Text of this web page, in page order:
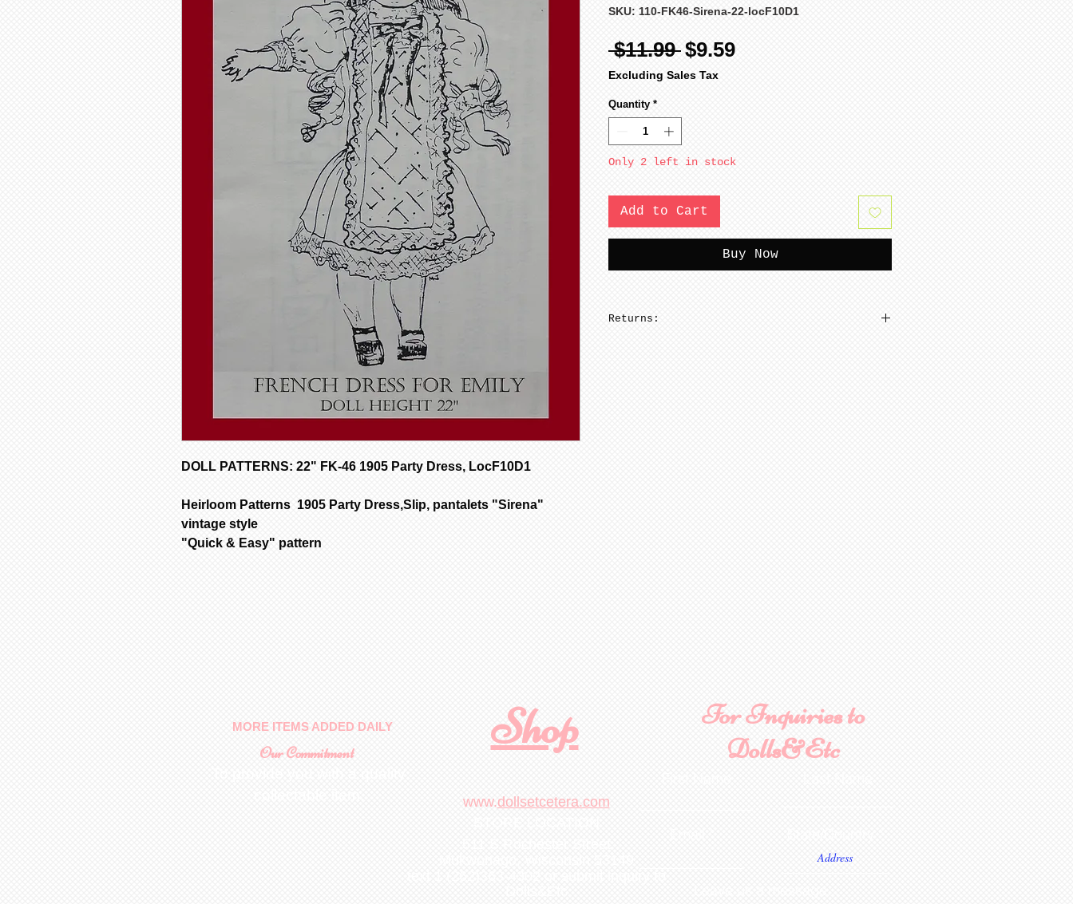
DOLL PATTERNS: 22" FK-46 1905 Party Dress, LocF10D1
Heirloom Patterns 1905 Party Dress,Slip, pantalets "Sirena"
vintage style
"Quick & Easy" pattern
SKU: 110-FK46-Sirena-22-locF10D1
$11.99 Regular
Price
$9.59Sale
Excluding Sales Tax
Quantity *
Only 2 left in stock
Add to Cart
Buy Now
Returns:
Shop
MORE ITEMS ADDED DAILY
Our Commitment
For Inquiries to
Dolls&Etc
www.dollsetcetera.com